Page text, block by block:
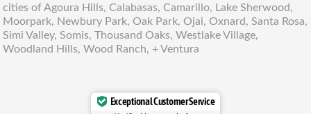
cities of Agoura Hills, Calabasas, Camarillo, Lake Sherwood,
Moorpark, Newbury Park, Oak Park, Ojai, Oxnard, Santa Rosa,
Simi Valley, Somis, Thousand Oaks, Westlake Village,
Woodland Hills, Wood Ranch, + Ventura
Exceptional Customer Service